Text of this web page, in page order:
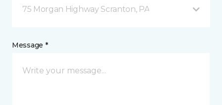
75 Morgan Highway Scranton, PA
Message *